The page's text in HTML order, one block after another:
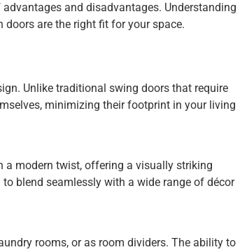
and disadvantages. Understanding
are the right fit for your space.
Unlike traditional swing doors that require
minimizing their footprint in your living
modern twist, offering a visually striking
blend seamlessly with a wide range of décor
rooms, or as room dividers. The ability to